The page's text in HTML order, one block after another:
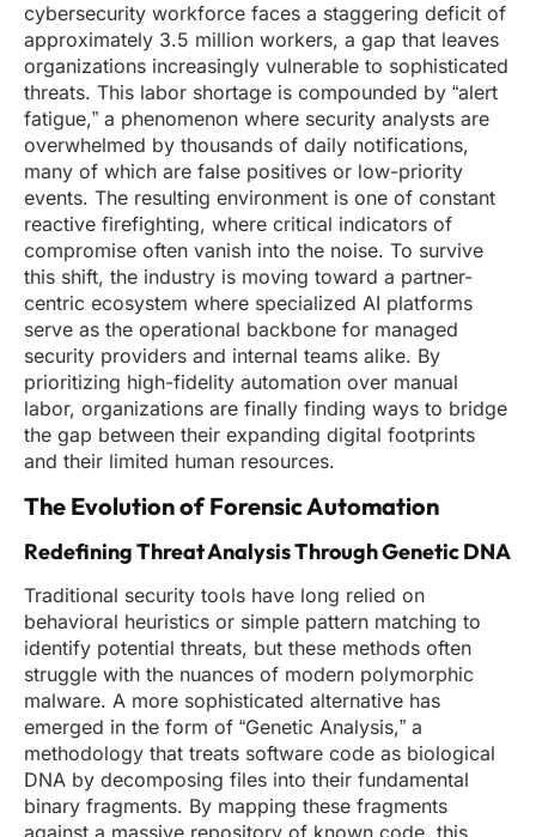
cybersecurity workforce faces a staggering deficit of
approximately 3.5 million workers, a gap that leaves
organizations increasingly vulnerable to sophisticated
threats. This labor shortage is compounded by “alert
fatigue,” a phenomenon where security analysts are
overwhelmed by thousands of daily notifications,
many of which are false positives or low-priority
events. The resulting environment is one of constant
reactive firefighting, where critical indicators of
compromise often vanish into the noise. To survive
this shift, the industry is moving toward a partner-
centric ecosystem where specialized AI platforms
serve as the operational backbone for managed
security providers and internal teams alike. By
prioritizing high-fidelity automation over manual
labor, organizations are finally finding ways to bridge
the gap between their expanding digital footprints
and their limited human resources.
The Evolution of Forensic Automation
Redefining Threat Analysis Through Genetic DNA
Traditional security tools have long relied on
behavioral heuristics or simple pattern matching to
identify potential threats, but these methods often
struggle with the nuances of modern polymorphic
malware. A more sophisticated alternative has
emerged in the form of “Genetic Analysis,” a
methodology that treats software code as biological
DNA by decomposing files into their fundamental
binary fragments. By mapping these fragments
against a massive repository of known code, this